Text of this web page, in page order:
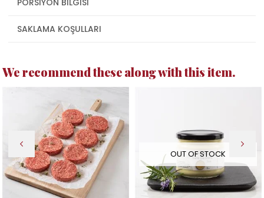
PORSIYON BILGISI
SAKLAMA KOŞULLARI
We recommend these along with this item.
OUT OF STOCK